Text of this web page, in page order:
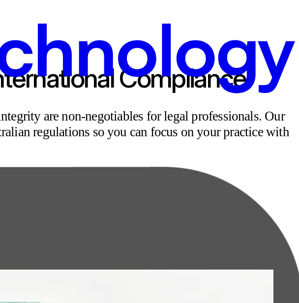
Compliance
are non-negotiables for legal professionals. Our
regulations so you can focus on your practice with